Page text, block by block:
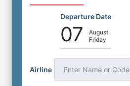
Departure Date
07
August
Friday
Airline Enter Name or Code